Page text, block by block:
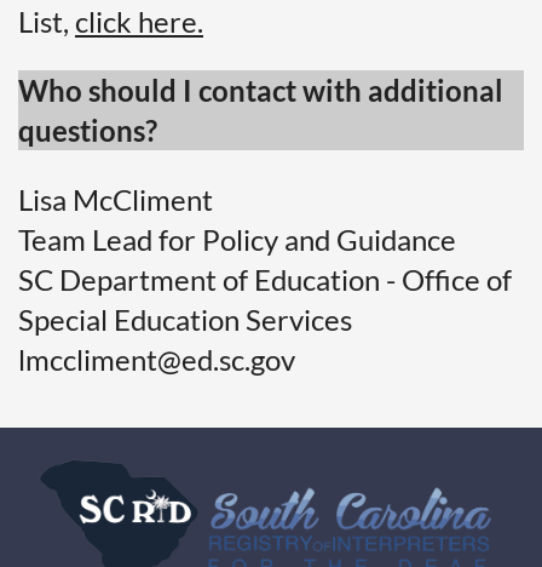
List, click here.
Who should I contact with additional
questions?
Lisa McCliment
Team Lead for Policy and Guidance
SC Department of Education - Office of
Special Education Services
lmccliment@ed.sc.gov